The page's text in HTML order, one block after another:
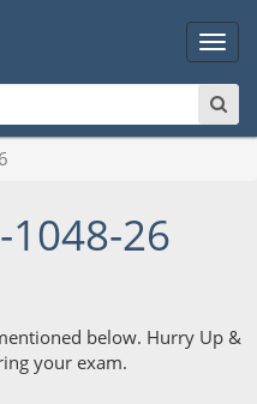
Main
26
below. Hurry Up &
your exam.